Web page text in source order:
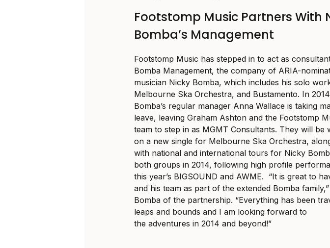
Footstomp Music Partners With
Bomba’s Management
Footstomp Music has stepped in to act as
Bomba Management, the company of ARIA-
musician Nicky Bomba, which includes his solo
Melbourne Ska Orchestra, and Bustamento. In
Bomba’s regular manager Anna Wallace is taking
leave, leaving Graham Ashton and the Footstomp
team to step in as MGMT Consultants. They will be
on a new single for Melbourne Ska Orchestra,
with national and international tours for Nicky
both groups in 2014, following high profile
this year’s BIGSOUND and AWME. “It is great to
and his team as part of the extended Bomba
Bomba of the partnership. “Everything has been
leaps and bounds and I am looking forward to
the adventures in 2014 and beyond!”